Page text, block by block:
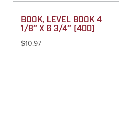
BOOK, LEVEL BOOK 4
1/8″ X 6 3/4″ (400)
$10.97